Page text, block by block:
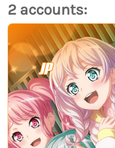
2 accounts:
JP